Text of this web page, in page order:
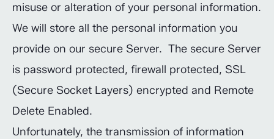
misuse or alteration of your personal information.
We will store all the personal information you
provide on our secure Server. The secure Server
is password protected, firewall protected, SSL
(Secure Socket Layers) encrypted and Remote
Delete Enabled.
Unfortunately, the transmission of information